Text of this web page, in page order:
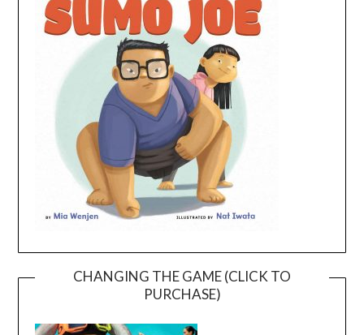
CHANGING THE GAME (CLICK TO
PURCHASE)